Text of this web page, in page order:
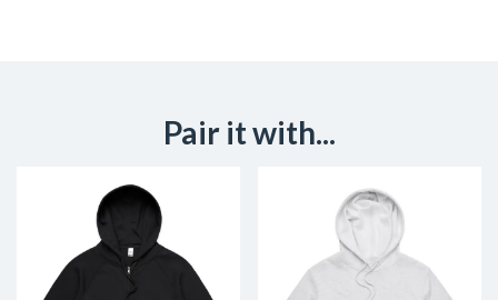
Pair it with...